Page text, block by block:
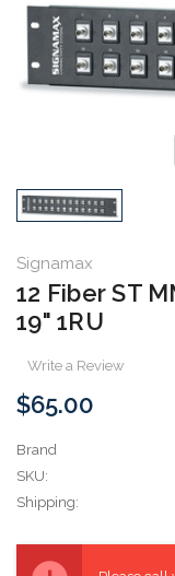
Signamax
12 Fiber ST
19" 1RU
Write a Review
$65.00
Brand
SKU:
Shipping: